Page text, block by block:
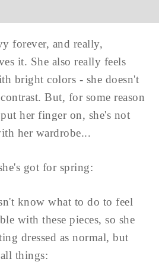
forever, and really,
it. She also really feels
bright colors - she doesn't
But, for some reason
her finger on, she's not
her wardrobe...
got for spring:
know what to do to feel
with these pieces, so she
dressed as normal, but
things: